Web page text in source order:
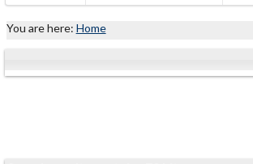
You are here: Home